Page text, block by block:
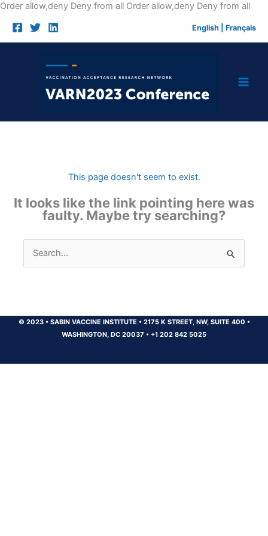
Order allow,deny Deny from all Order allow,deny Deny from allSkip
English Français
This page doesn't seem to exist.
It looks like the link pointing here was
faulty. Maybe try searching?
Search
for:
© 2023 •SABIN VACCINE INSTITUTE •2175 K STREET, NW, SUITE 400 •
WASHINGTON, DC 20037 • +1 202 842 5025